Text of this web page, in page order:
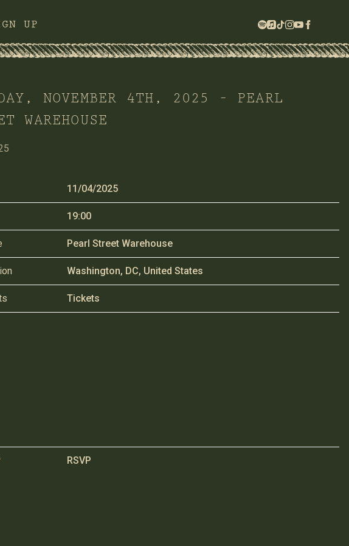
UP
NOVEMBER 4TH, 2025 – PEARL
WAREHOUSE
11/04/2025
19:00
Pearl Street Warehouse
Washington, DC, United States
Tickets
RSVP